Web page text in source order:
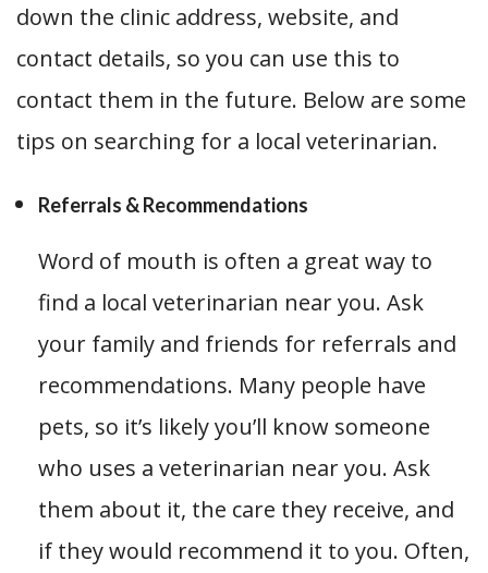
down the clinic address, website, and
contact details, so you can use this to
contact them in the future. Below are some
tips on searching for a local veterinarian.
Referrals & Recommendations
Word of mouth is often a great way to
find a local veterinarian near you. Ask
your family and friends for referrals and
recommendations. Many people have
pets, so it’s likely you’ll know someone
who uses a veterinarian near you. Ask
them about it, the care they receive, and
if they would recommend it to you. Often,